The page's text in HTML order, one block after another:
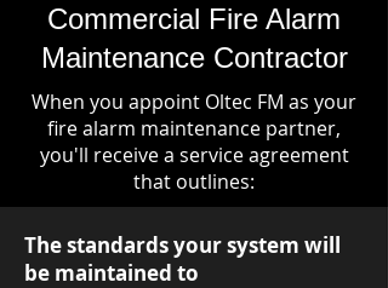
Commercial Fire Alarm
Maintenance Contractor
When you appoint Oltec FM as your
fire alarm maintenance partner,
you'll receive a service agreement
that outlines:
The standards your system will
be maintained to